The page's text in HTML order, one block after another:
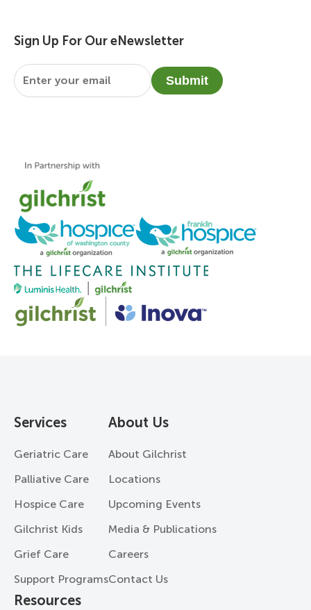
Sign Up For Our eNewsletter
Email
Submit
Services
Geriatric Care
Palliative Care
Hospice Care
Gilchrist Kids
Grief Care
Support Programs
About Us
About Gilchrist
Locations
Upcoming Events
Media & Publications
Careers
Contact Us
Resources